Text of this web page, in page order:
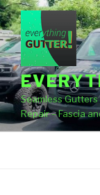
Skip
to
content
Seamless
Repair – Fascia